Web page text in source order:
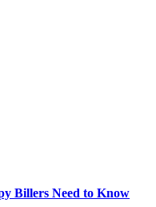
Billers Need to Know